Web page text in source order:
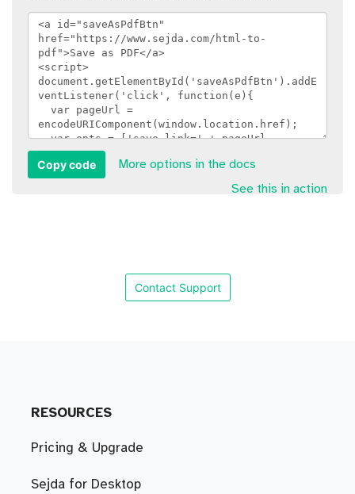
Copy code
More options in the docs
See this in action
Contact Support
RESOURCES
Pricing & Upgrade
Sejda for Desktop